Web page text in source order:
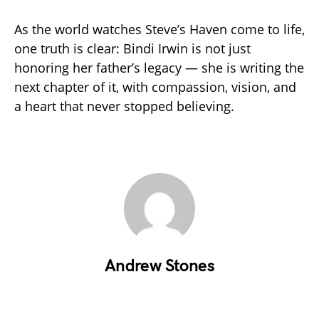
As the world watches Steve’s Haven come to life,
one truth is clear: Bindi Irwin is not just
honoring her father’s legacy — she is writing the
next chapter of it, with compassion, vision, and
a heart that never stopped believing.
Andrew Stones